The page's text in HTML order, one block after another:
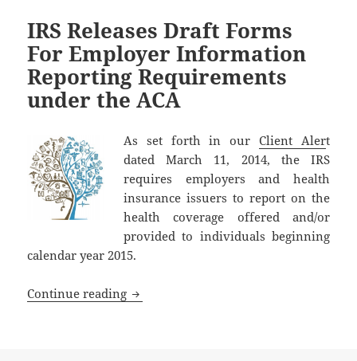
IRS Releases Draft Forms
For Employer Information
Reporting Requirements
under the ACA
As set forth in our Client Alert
dated March 11, 2014, the IRS
requires employers and health
insurance issuers to report on the
health coverage offered and/or
provided to individuals beginning
calendar year 2015.
Continue reading IRS Releases Draft Forms For